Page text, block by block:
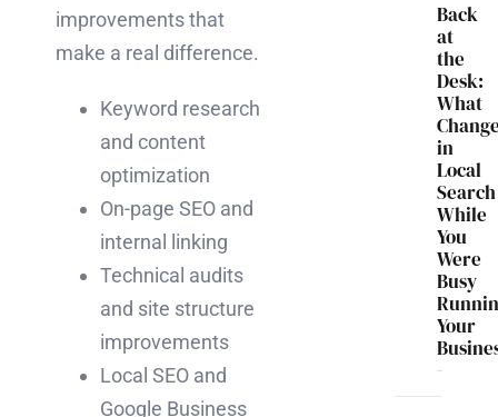
improvements that
make a real difference.
Keyword research
and content
optimization
On-page SEO and
internal linking
Technical audits
and site structure
improvements
Local SEO and
Google Business
Back
at
the
Desk:
What
in
Local
Search
While
You
Were
Busy
Your